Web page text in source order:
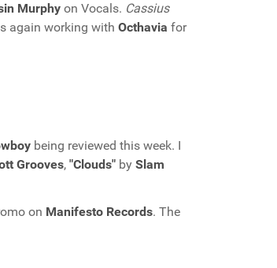
Murphy on Vocals. Cassius
again working with Octhavia for
being reviewed this week. I
Grooves, "Clouds" by Slam
on Manifesto Records. The